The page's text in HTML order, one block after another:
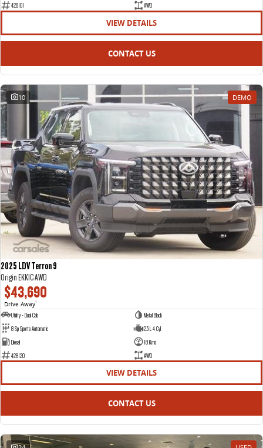
428101
AWD
VIEW DETAILS
CONTACT US
10 DEMO
2025 LDV Terron 9
Origin EKK1C AWD
$43,690
Drive Away1
Utility - Dual Cab
Metal Black
8 Sp Sports Automatic
2.5 L 4 Cyl
Diesel
18 Kms
428120
AWD
VIEW DETAILS
CONTACT US